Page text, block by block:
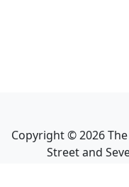
Copyright ©2026The
Street and